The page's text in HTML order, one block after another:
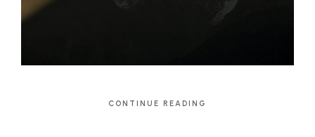
CONTINUE READING